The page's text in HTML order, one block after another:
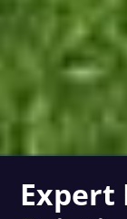
Expert